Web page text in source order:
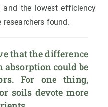
and the lowest efficiency
researchers found.
that the difference
could be
For one thing,
soils devote more